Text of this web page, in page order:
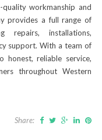
workmanship and
provides a full range of
repairs, installations,
support. With a team of
honest, reliable service,
throughout Western
Share: